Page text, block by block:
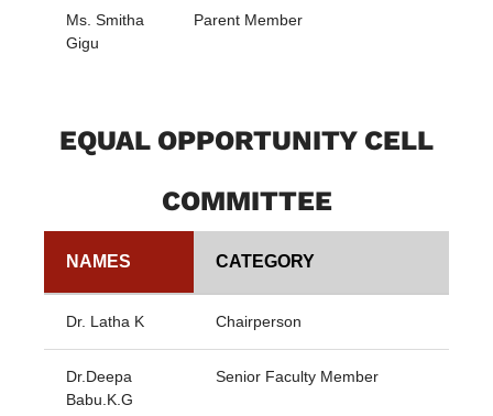
Ms. Smitha
Gigu
Parent Member
EQUAL OPPORTUNITY CELL
COMMITTEE
NAMES CATEGORY
Dr. Latha K Chairperson
Dr.Deepa
Babu.K.G
Senior Faculty Member